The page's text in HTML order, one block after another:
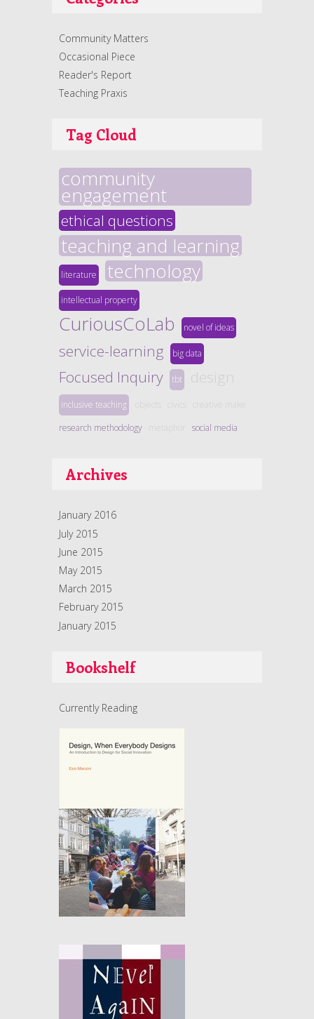
Community Matters
Occasional Piece
Reader's Report
Teaching Praxis
Tag Cloud
community
engagement
ethical questions
teaching and learning
literature technology
intellectual property
CuriousCoLab novel of ideas
service-learning big data
Focused Inquiry tbt design
inclusive teaching
research methodology
social media
Archives
January 2016
July 2015
June 2015
May 2015
March 2015
February 2015
January 2015
Bookshelf
Currently Reading